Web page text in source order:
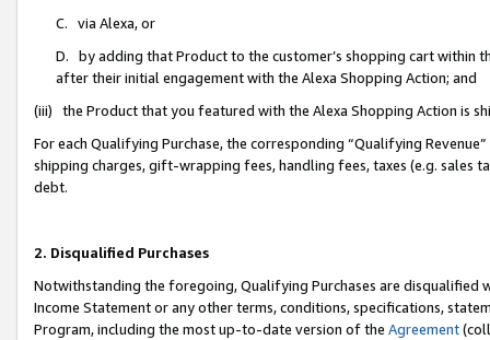
C. via Alexa, or
D. by adding that Product to the customer’s shopping cart within
after their initial engagement with the Alexa Shopping Action; and
(iii) the Product that you featured with the Alexa Shopping Action is
For each Qualifying Purchase, the corresponding “Qualifying
shipping charges, gift-wrapping fees, handling fees, taxes (e.g. sales
debt.
2. Disqualified Purchases
Notwithstanding the foregoing, Qualifying Purchases are disqualified
Income Statement or any other terms, conditions, specifications,
Program, including the most up-to-date version of the Agreement